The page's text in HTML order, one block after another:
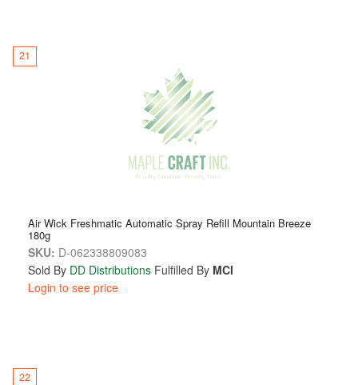
21
Air Wick Freshmatic Automatic Spray Refill Mountain Breeze
180g
SKU: D-062338809083
Sold By DD Distributions Fulfilled By MCI
Login to see price
22